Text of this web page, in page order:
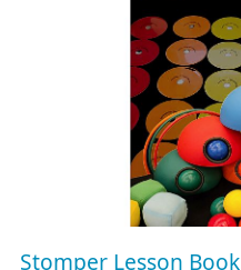
Stomper Lesson Book